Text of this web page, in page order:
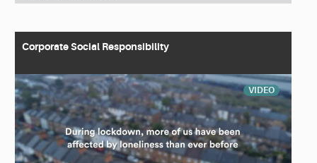
Corporate Social Responsibility
VIDEO